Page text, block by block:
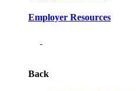
Employer Resources
Back